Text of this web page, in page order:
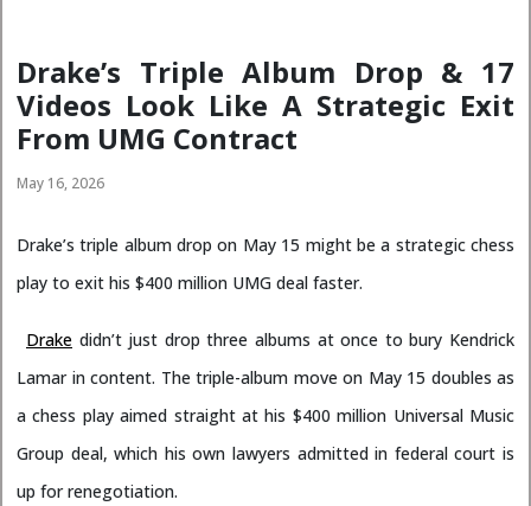
Drake’s Triple Album Drop & 17
Videos Look Like A Strategic Exit
From UMG Contract
May 16, 2026
Drake’s triple album drop on May 15 might be a strategic chess
play to exit his $400 million UMG deal faster.
Drake didn’t just drop three albums at once to bury Kendrick
Lamar in content. The triple-album move on May 15 doubles as
a chess play aimed straight at his $400 million Universal Music
Group deal, which his own lawyers admitted in federal court is
up for renegotiation.